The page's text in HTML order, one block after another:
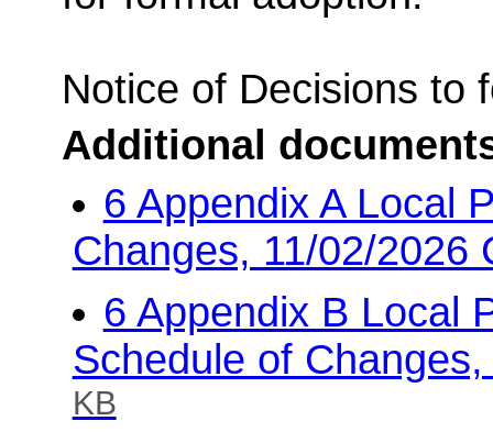
Notice of Decisions to
Additional
6 Appendix A Local
Changes, 11/02/2026
6 Appendix B Local
Schedule of
KB